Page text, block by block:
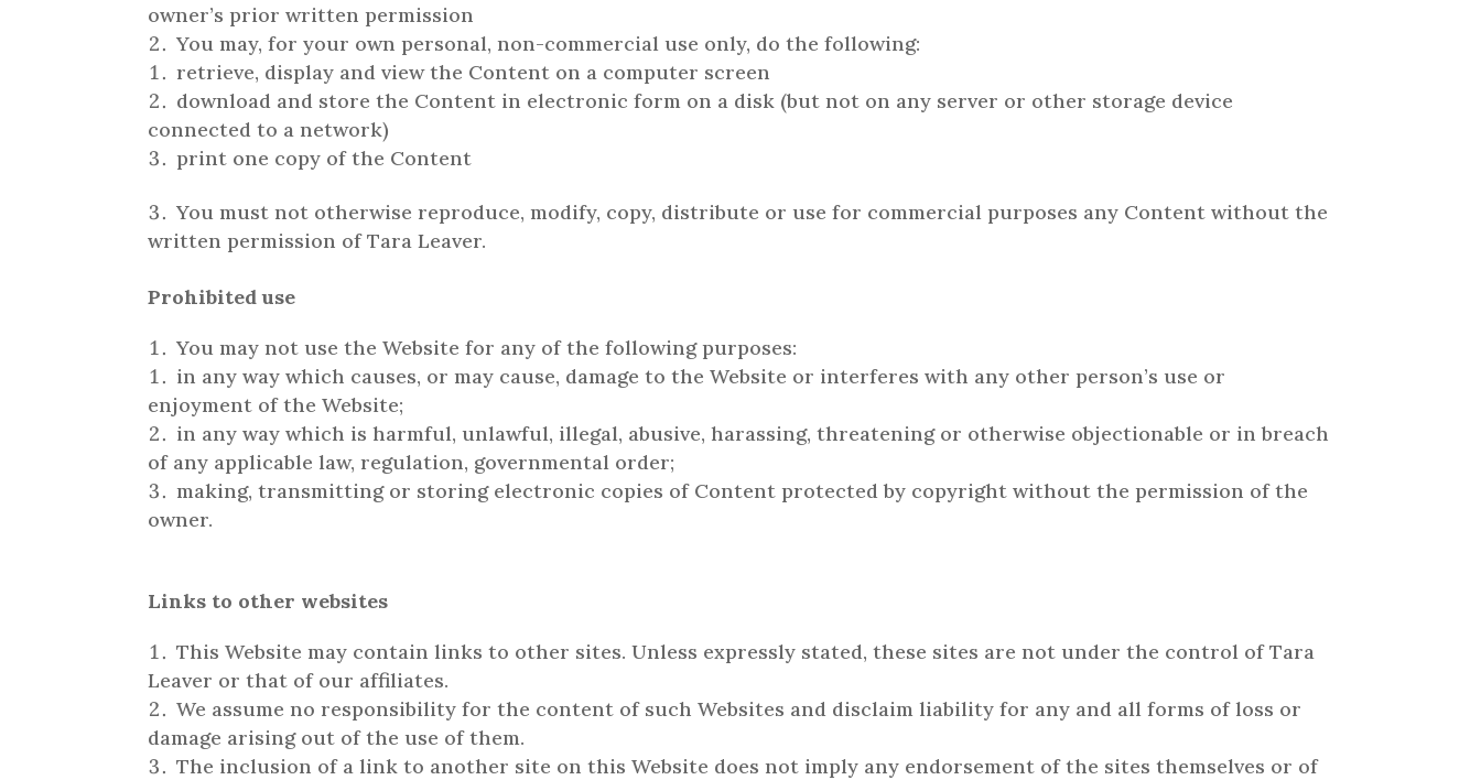
owner’s prior written permission
You may, for your own personal, non-commercial use only, do the following:
retrieve, display and view the Content on a computer screen
download and store the Content in electronic form on a disk (but not on any server or other storage device
connected to a network)
print one copy of the Content
You must not otherwise reproduce, modify, copy, distribute or use for commercial purposes any Content without the
written permission of Tara Leaver.
Prohibited use
You may not use the Website for any of the following purposes:
in any way which causes, or may cause, damage to the Website or interferes with any other person’s use or
enjoyment of the Website;
in any way which is harmful, unlawful, illegal, abusive, harassing, threatening or otherwise objectionable or in breach
of any applicable law, regulation, governmental order;
making, transmitting or storing electronic copies of Content protected by copyright without the permission of the
owner.
Links to other websites
This Website may contain links to other sites. Unless expressly stated, these sites are not under the control of Tara
Leaver or that of our affiliates.
We assume no responsibility for the content of such Websites and disclaim liability for any and all forms of loss or
damage arising out of the use of them.
The inclusion of a link to another site on this Website does not imply any endorsement of the sites themselves or of